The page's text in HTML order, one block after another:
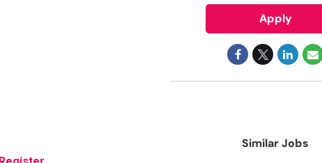
Apply
Similar Jobs